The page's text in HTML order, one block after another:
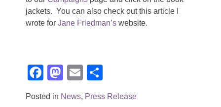
jackets. You can also check out this article I
wrote for Jane Friedman’swebsite.
Facebook
Mastodon
Email
Posted in News, Press Release